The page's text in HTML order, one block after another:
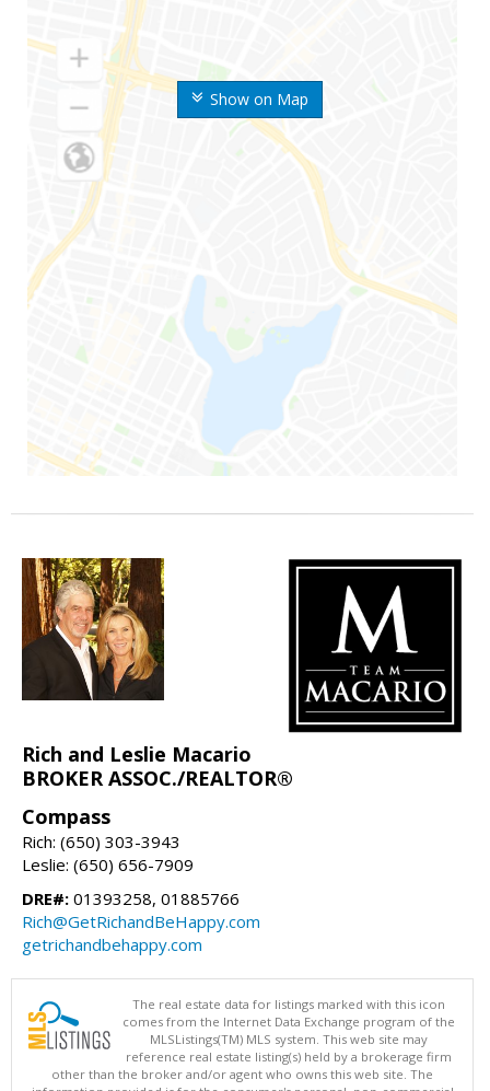
Show on Map
Rich and Leslie Macario
BROKER ASSOC./REALTOR®
Compass
Rich: (650) 303-3943
Leslie: (650) 656-7909
DRE#: 01393258, 01885766
Rich@GetRichandBeHappy.com
getrichandbehappy.com
The real estate data for listings marked with this icon
comes from the Internet Data Exchange program of the
MLSListings(TM) MLS system. This web site may
reference real estate listing(s) held by a brokerage firm
other than the broker and/or agent who owns this web site. The